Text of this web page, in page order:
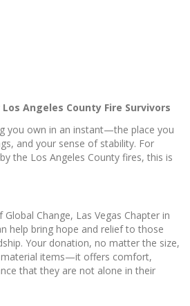
Angeles County Fire Survivors
you own in an instant—the place you
and your sense of stability. For
the Los Angeles County fires, this is
Change, Las Vegas Chapter in
help bring hope and relief to those
Your donation, no matter the size,
items—it offers comfort,
that they are not alone in their